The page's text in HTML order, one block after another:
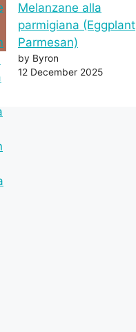
Melanzane alla
parmigiana (Eggplant
Parmesan)
by Byron
12 December 2025